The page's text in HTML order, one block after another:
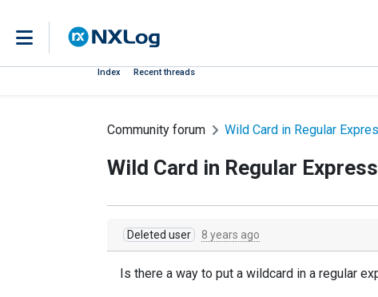
Index Recent threads
Community forum Wild Card in Regular
Wild Card in Regular
Deleted user 8 years ago
Is there a way to put a wildcard in a regular